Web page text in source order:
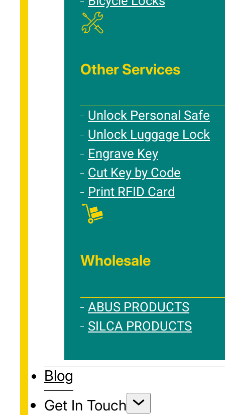
Other Services
Unlock Personal Safe
Unlock Luggage Lock
Engrave Key
Cut Key by Code
Print RFID Card
Wholesale
ABUS PRODUCTS
SILCA PRODUCTS
Blog
Get In Touch